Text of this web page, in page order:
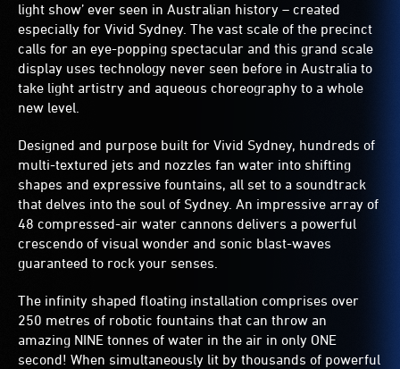
light show’ ever seen in Australian history – created
especially for Vivid Sydney. The vast scale of the precinct
calls for an eye-popping spectacular and this grand scale
display uses technology never seen before in Australia to
take light artistry and aqueous choreography to a whole
new level.
Designed and purpose built for Vivid Sydney, hundreds of
multi-textured jets and nozzles fan water into shifting
shapes and expressive fountains, all set to a soundtrack
that delves into the soul of Sydney. An impressive array of
48 compressed-air water cannons delivers a powerful
crescendo of visual wonder and sonic blast-waves
guaranteed to rock your senses.
The infinity shaped floating installation comprises over
250 metres of robotic fountains that can throw an
amazing NINE tonnes of water in the air in only ONE
second! When simultaneously lit by thousands of powerful